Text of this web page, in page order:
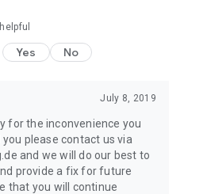
Yes No
July 8, 2019
for the inconvenience you
please contact us via
and we will do our best to
provide a fix for future
that you will continue